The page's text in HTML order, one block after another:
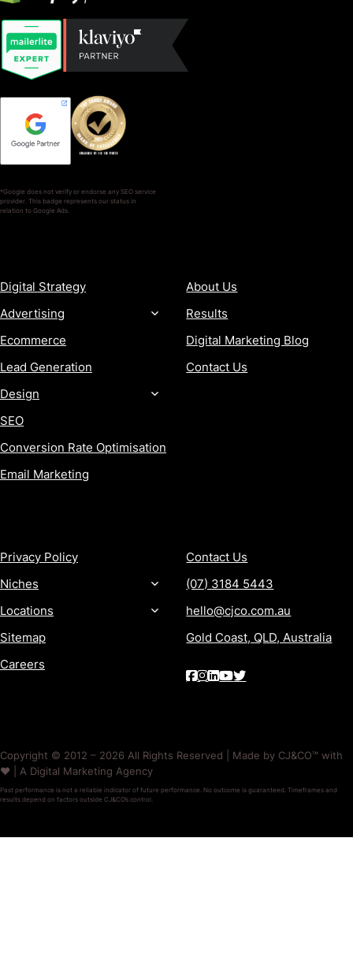
*Google does not verify or endorse any SEO service
provider. This badge represents our status in
relation to Google Ads.
Digital Strategy
Advertising
Ecommerce
Lead Generation
Design
SEO
Conversion Rate Optimisation
Email Marketing
About Us
Results
Digital Marketing Blog
Contact Us
Privacy Policy
Niches
Locations
Sitemap
Careers
Contact Us
(07) 3184 5443
hello@cjco.com.au
Gold Coast, QLD, Australia
Copyright © 2012 – 2026 All Rights Reserved | Made by CJ&CO™ with
❤️ | A Digital Marketing Agency
Past performance is not a reliable indicator of future performance. No outcome is guaranteed. Timeframes and
results depend on factors outside CJ&CO’s control.